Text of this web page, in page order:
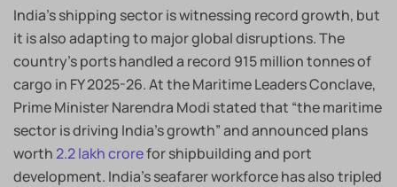
India’s shipping sector is witnessing record growth, but
it is also adapting to major global disruptions. The
country’s ports handled a record 915 million tonnes of
cargo in FY 2025-26. At the Maritime Leaders Conclave,
Prime Minister Narendra Modi stated that “the maritime
sector is driving India’s growth” and announced plans
worth2.2 lakh crorefor shipbuilding and port
development. India’s seafarer workforce has also tripled